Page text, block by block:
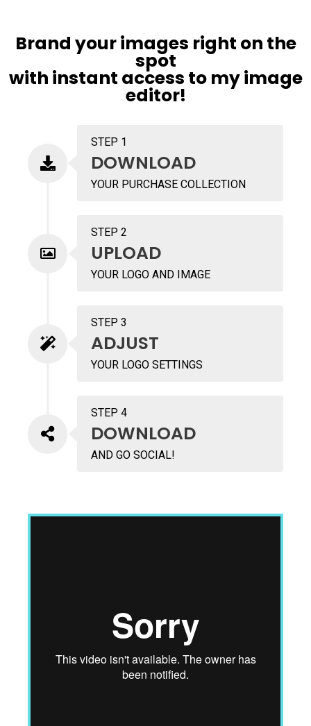
Brand your images right on the
spot
with instant access to my image
editor!
STEP 1
DOWNLOAD
YOUR PURCHASE COLLECTION
STEP 2
UPLOAD
YOUR LOGO AND IMAGE
STEP 3
ADJUST
YOUR LOGO SETTINGS
STEP 4
DOWNLOAD
AND GO SOCIAL!